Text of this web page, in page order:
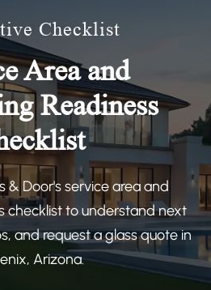
Checklist
Area and
Readiness
& Door's service area and
checklist to understand next
and request a glass quote in
Arizona.